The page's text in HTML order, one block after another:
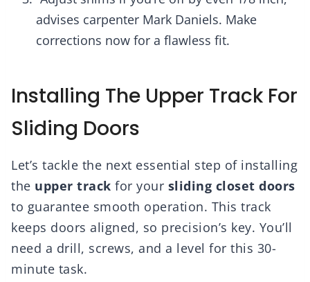
advises carpenter Mark Daniels. Make
corrections now for a flawless fit.
Installing The Upper Track For
Sliding Doors
Let’s tackle the next essential step of installing
the upper track for your sliding closet doors
to guarantee smooth operation. This track
keeps doors aligned, so precision’s key. You’ll
need a drill, screws, and a level for this 30-
minute task.